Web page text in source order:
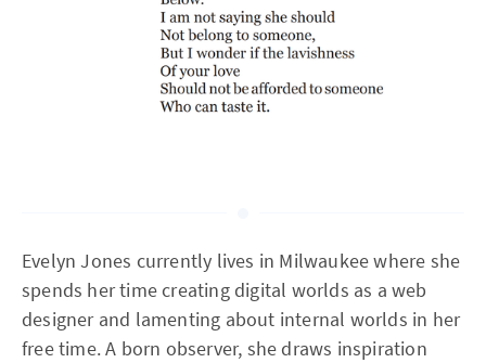
Evelyn Jones currently lives in Milwaukee where she
spends her time creating digital worlds as a web
designer and lamenting about internal worlds in her
free time. A born observer, she draws inspiration